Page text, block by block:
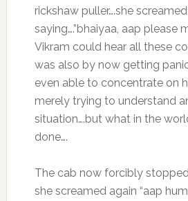
rickshaw puller….she
saying….”bhaiyaa, aap please
Vikram could hear all these
was also by now getting
even able to concentrate on
merely trying to understand
situation….but what in the
done….
The cab now forcibly
she screamed again “aap